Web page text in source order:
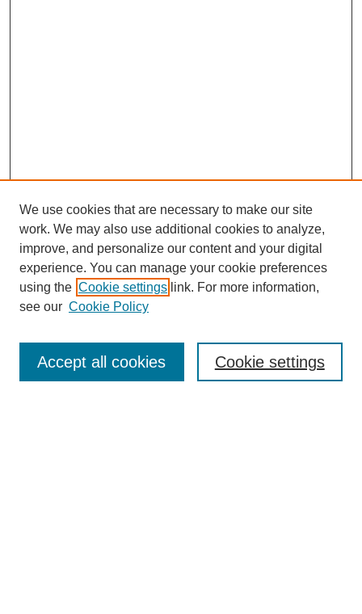
Enter search terms:
We use cookies that are necessary to make our site
work. We may also use additional cookies to analyze,
improve, and personalize our content and your digital
experience. You can manage your cookie preferences
using the Cookie settings link. For more information,
see our Cookie Policy
Cookie settings
Accept all cookies